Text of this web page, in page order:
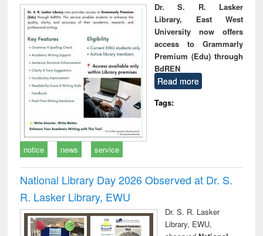
Dr. S. R. Lasker
Library, East West
University now offers
access to Grammarly
Premium (Edu) through
BdREN
Read more
Tags:
notice news service
National Library Day 2026 Observed at Dr. S.
R. Lasker Library, EWU
Dr. S. R. Lasker
Library, EWU,